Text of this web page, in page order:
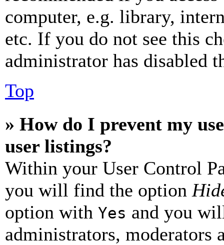
computer, e.g. library,
etc. If you do not see this
administrator has disabled
Top
» How do I prevent my
user listings?
Within your User Control
you will find the option
option with Yes and you
administrators, moderators